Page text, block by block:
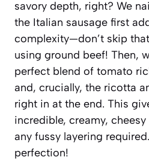
savory depth, right? We
the Italian sausage first
complexity—don’t skip
using ground beef! Then,
perfect blend of tomato
and, crucially, the ricotta
right in at the end. This
incredible, creamy,
any fussy layering
perfection!